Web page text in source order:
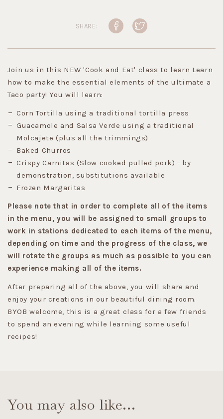
SHARE:
Join us in this NEW 'Cook and Eat' class to learn Learn
how to make the essential elements of the ultimate a
Taco party! You will learn:
Corn Tortilla using a traditional tortilla press
Guacamole and Salsa Verde using a traditional
Molcajete (plus all the trimmings)
Baked Churros
Crispy Carnitas (Slow cooked pulled pork) - by
demonstration, substitutions available
Frozen Margaritas
Please note that in order to complete all of the items
in the menu, you will be assigned to small groups to
work in stations dedicated to each items of the menu,
depending on time and the progress of the class, we
will rotate the groups as much as possible to you can
experience making all of the items.
After preparing all of the above, you will share and
enjoy your creations in our beautiful dining room.
BYOB welcome, this is a great class for a few friends
to spend an evening while learning some useful
recipes!
You may also like…